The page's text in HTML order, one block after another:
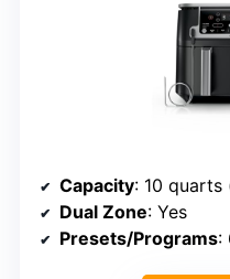
Capacity: 10
Dual Zone: Yes
Presets/Programs: